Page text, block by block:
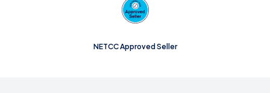
NETCC Approved Seller